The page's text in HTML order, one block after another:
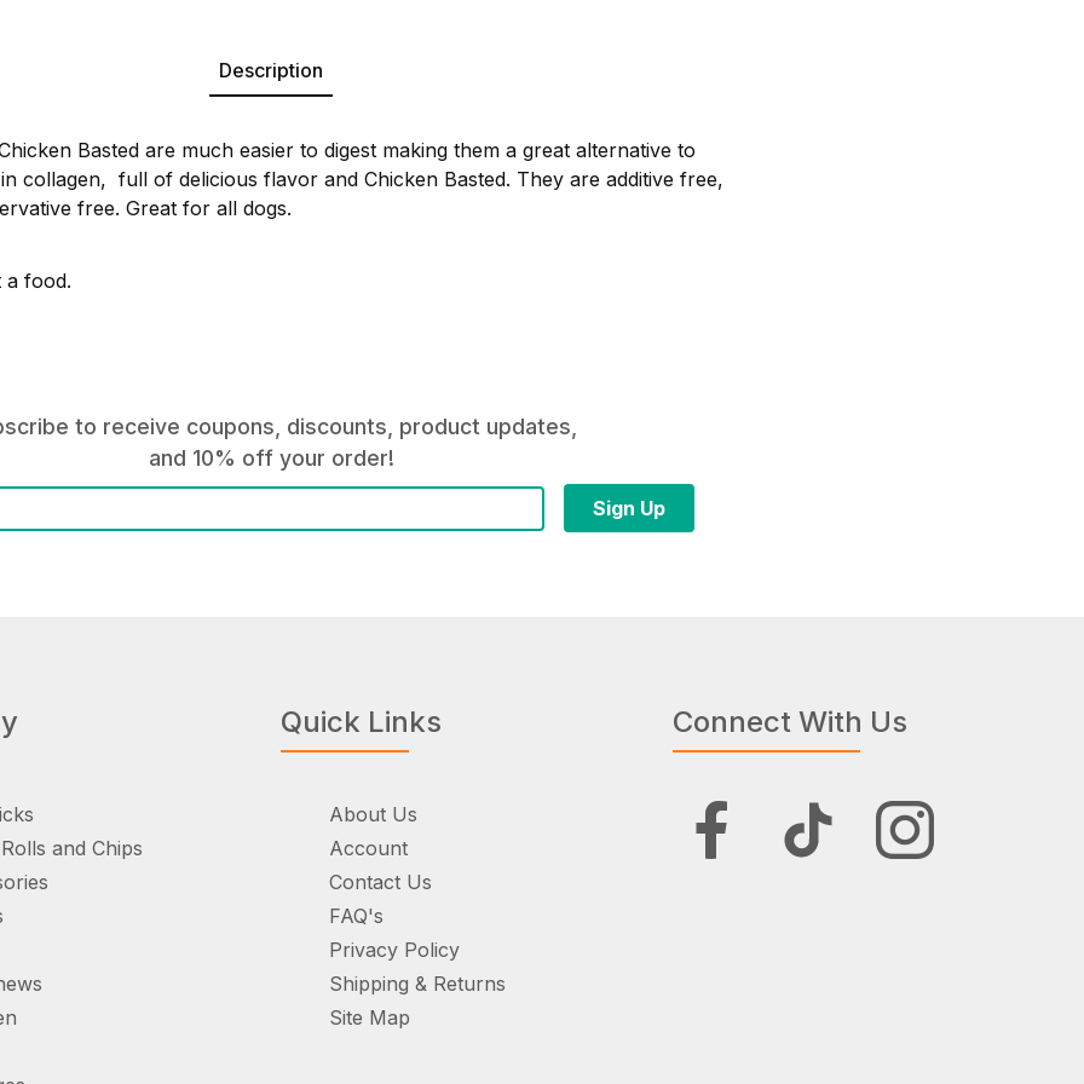
Description
Basted are much easier to digest making them a great alternative to
collagen, full of delicious flavor and Chicken Basted. They are additive free,
free. Great for all dogs.
a food.
to receive coupons, discounts, product updates,
and 10% off your order!
and Chips
Quick Links
About Us
Account
Contact Us
FAQ's
Privacy Policy
Shipping & Returns
Site Map
Connect With Us